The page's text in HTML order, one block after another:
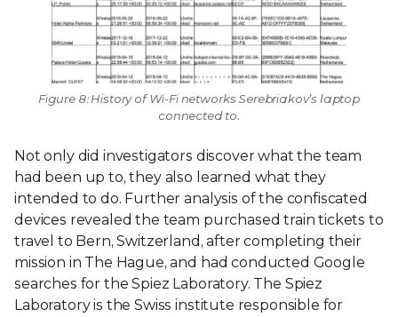
Figure 8: History of Wi-Fi networks Serebriakov’s laptop
connected to.
Not only did investigators discover what the team
had been up to, they also learned what they
intended to do. Further analysis of the confiscated
devices revealed the team purchased train tickets to
travel to Bern, Switzerland, after completing their
mission in The Hague, and had conducted Google
searches for the Spiez Laboratory. The Spiez
Laboratory is the Swiss institute responsible for